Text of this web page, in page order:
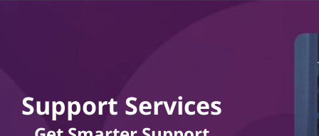
Support Services